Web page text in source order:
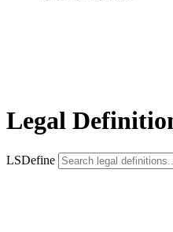
Legal
LSDefine